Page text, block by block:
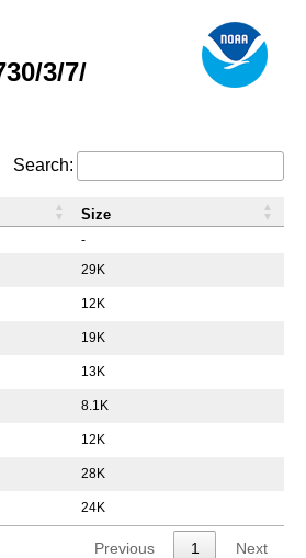
3/7/
Search:
-
29K
12K
19K
13K
8.1K
12K
28K
24K
Size
Previous 1 Next